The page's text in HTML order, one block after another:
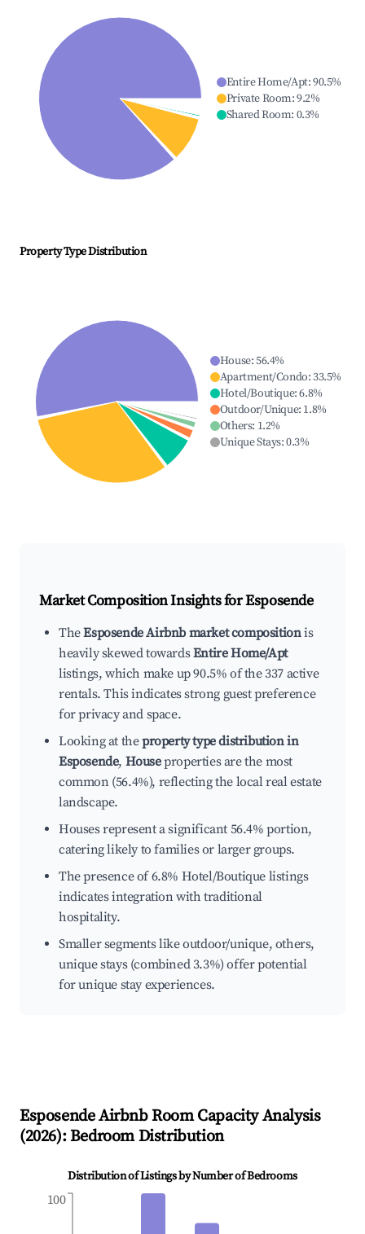
Entire Home/Apt:90.5%
Private Room:9.2%
Shared Room: 0.3%
Property Type Distribution
House:56.4%
Apartment/Condo:33.5%
Hotel/Boutique:6.8%
Outdoor/Unique: 1.8%
Others: 1.2%
Unique Stays:0.3%
Market Composition Insights forEsposende
TheEsposende Airbnb market compositionis
heavily skewed towardsEntire Home/Apt
listings, which make up 90.5% of the 337 active
rentals. This indicates strong guest preference
for privacy and space.
Looking at theproperty type distribution in
Esposende, Houseproperties are the most
common (56.4%), reflecting the local real estate
landscape.
Houses represent a significant 56.4% portion,
catering likely to families or larger groups.
The presence of 6.8% Hotel/Boutique listings
indicates integration with traditional
hospitality.
Smaller segments like outdoor/unique, others,
unique stays (combined 3.3%) offer potential
for unique stay experiences.
EsposendeAirbnb Room Capacity Analysis
(2026): Bedroom Distribution
Distribution of Listings by Number of Bedrooms
100